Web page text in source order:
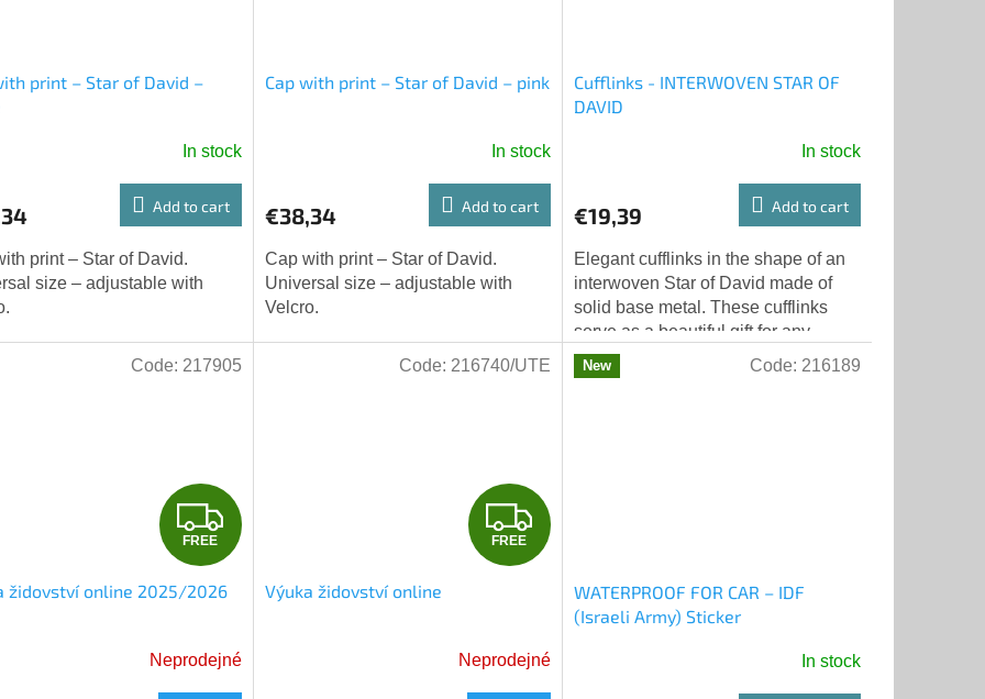
print – Star of David –
In stock
Add to cart
print – Star of David.
size – adjustable with
Cap with print – Star of David – pink
In stock
€38,34 Add to cart
Cap with print – Star of David.
Universal size – adjustable with
Velcro.
Cufflinks - INTERWOVEN STAR OF
DAVID
In stock
€19,39 Add to cart
Elegant cufflinks in the shape of an
interwoven Star of David made of
solid base metal. These cufflinks
serve as a beautiful gift for any
important occasion; from Bar
Mitzvah...
F
R
E
E
FREE
židovství online 2025/2026
Neprodejné
Code: 217905
F
R
E
FREE
Výuka židovství online
Neprodejné
Code: 216740/UTE New
WATERPROOF FOR CAR – IDF
(Israeli Army) Sticker
In stock
Code: 216189